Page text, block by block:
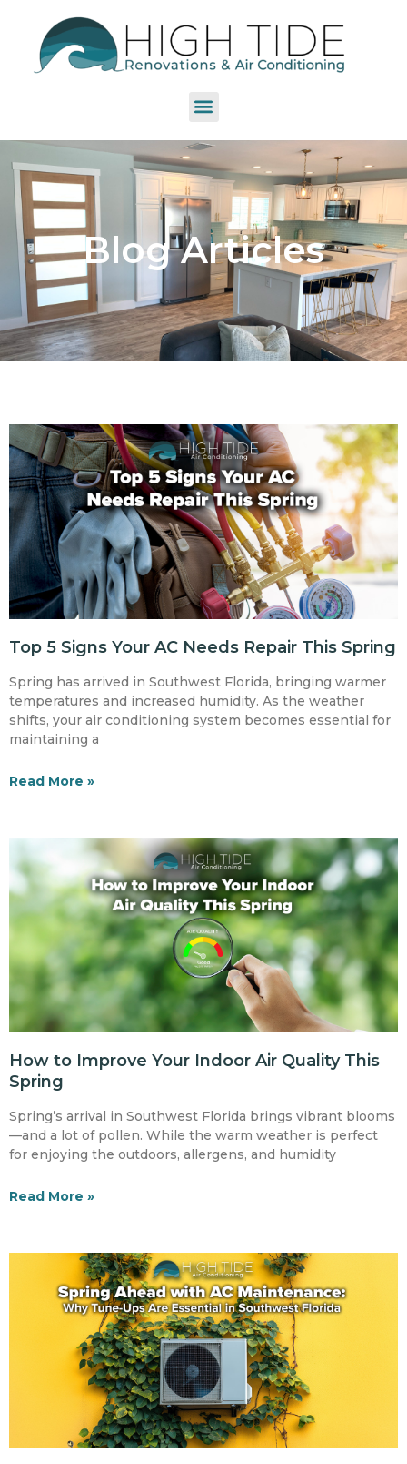
Blog Articles
Top 5 Signs Your AC Needs Repair This Spring
Spring has arrived in Southwest Florida, bringing warmer
temperatures and increased humidity. As the weather
shifts, your air conditioning system becomes essential for
maintaining a
Read More »
How to Improve Your Indoor Air Quality This
Spring
Spring’s arrival in Southwest Florida brings vibrant blooms
—and a lot of pollen. While the warm weather is perfect
for enjoying the outdoors, allergens, and humidity
Read More »